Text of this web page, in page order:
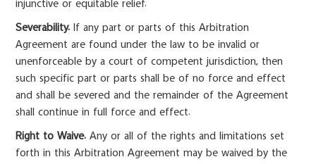
injunctive or equitable relief.
Severability. If any part or parts of this Arbitration
Agreement are found under the law to be invalid or
unenforceable by a court of competent jurisdiction, then
such specific part or parts shall be of no force and effect
and shall be severed and the remainder of the Agreement
shall continue in full force and effect.
Right to Waive. Any or all of the rights and limitations set
forth in this Arbitration Agreement may be waived by the